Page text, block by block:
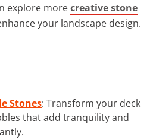
explore morecreative stone
your landscape design.
Stones: Transform your deck
that add tranquility and